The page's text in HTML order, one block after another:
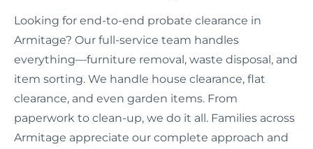
Looking for end-to-end probate clearance in
Armitage? Our full-service team handles
everything—furniture removal, waste disposal, and
item sorting. We handle house clearance, flat
clearance, and even garden items. From
paperwork to clean-up, we do it all. Families across
Armitage appreciate our complete approach and